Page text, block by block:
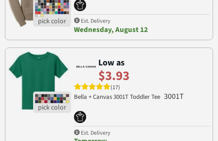
Est. Delivery
Wednesday, August 12
Low as
$3.93
(17)
Bella + Canvas 3001T Toddler Tee 3001T
Est. Delivery